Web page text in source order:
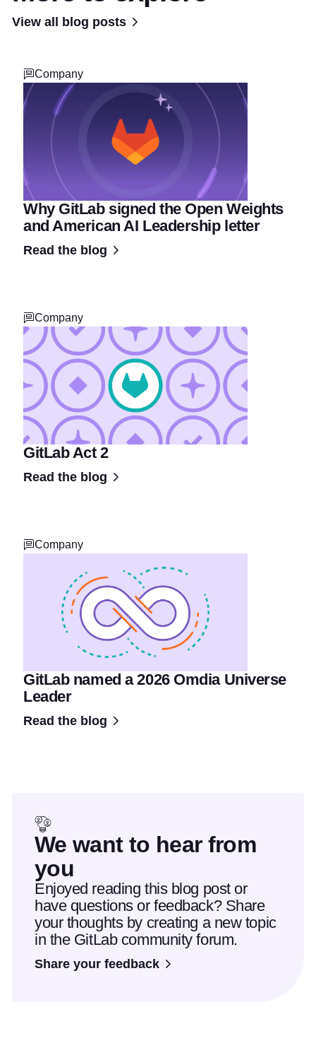
View all blog posts
Company
Why GitLab signed the Open Weights
and American AI Leadership letter
Read the blog
Company
GitLab Act 2
Read the blog
Company
GitLab named a 2026 Omdia Universe
Leader
Read the blog
We want to hear from
you
Enjoyed reading this blog post or
have questions or feedback? Share
your thoughts by creating a new topic
in the GitLab community forum.
Share your feedback